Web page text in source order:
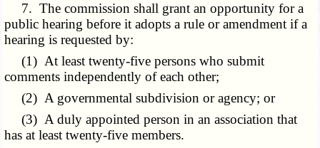
7. The commission shall grant an opportunity for a
public hearing before it adopts a rule or amendment if a
hearing is requested by:
(1) At least twenty-five persons who submit
comments independently of each other;
(2) A governmental subdivision or agency; or
(3) A duly appointed person in an association that
has at least twenty-five members.